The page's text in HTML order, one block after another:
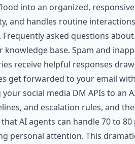
into an organized,
and handles routine
asked questions
knowledge base. Spam and
receive helpful responses
get forwarded to your email
social media DM APIs to
and escalation rules, and
AI agents can handle 70 to
personal attention. This